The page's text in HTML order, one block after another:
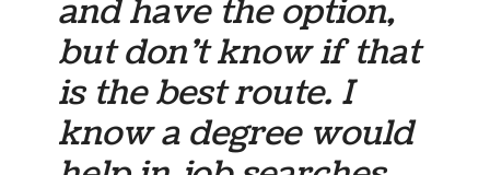
and have the option,
but don’t know if that
is the best route. I
know a degree would